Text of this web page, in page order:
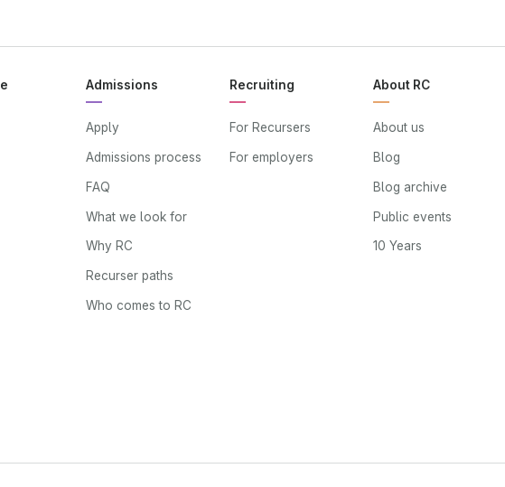
Admissions
Apply
Admissions process
FAQ
What we look for
Why RC
Recurser paths
Who comes to RC
Recruiting
For Recursers
For employers
About RC
About us
Blog
Blog archive
Public events
10 Years